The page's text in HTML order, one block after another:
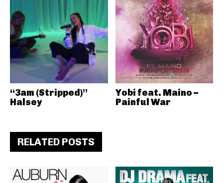
“3am (Stripped)”
Halsey
Yobi feat. Maino –
Painful War
RELATED POSTS